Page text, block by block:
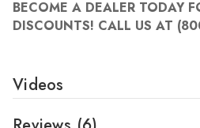
BECOME A DEALER TODAY
DISCOUNTS! CALL US AT
Videos